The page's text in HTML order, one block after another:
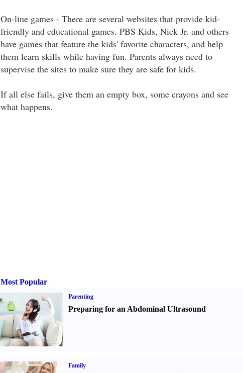
On-line games - There are several websites that provide kid-
friendly and educational games. PBS Kids, Nick Jr. and others
have games that feature the kids' favorite characters, and help
them learn skills while having fun. Parents always need to
supervise the sites to make sure they are safe for kids.
If all else fails, give them an empty box, some crayons and see
what happens.
Most Popular
Parenting
Preparing for an Abdominal Ultrasound
Family